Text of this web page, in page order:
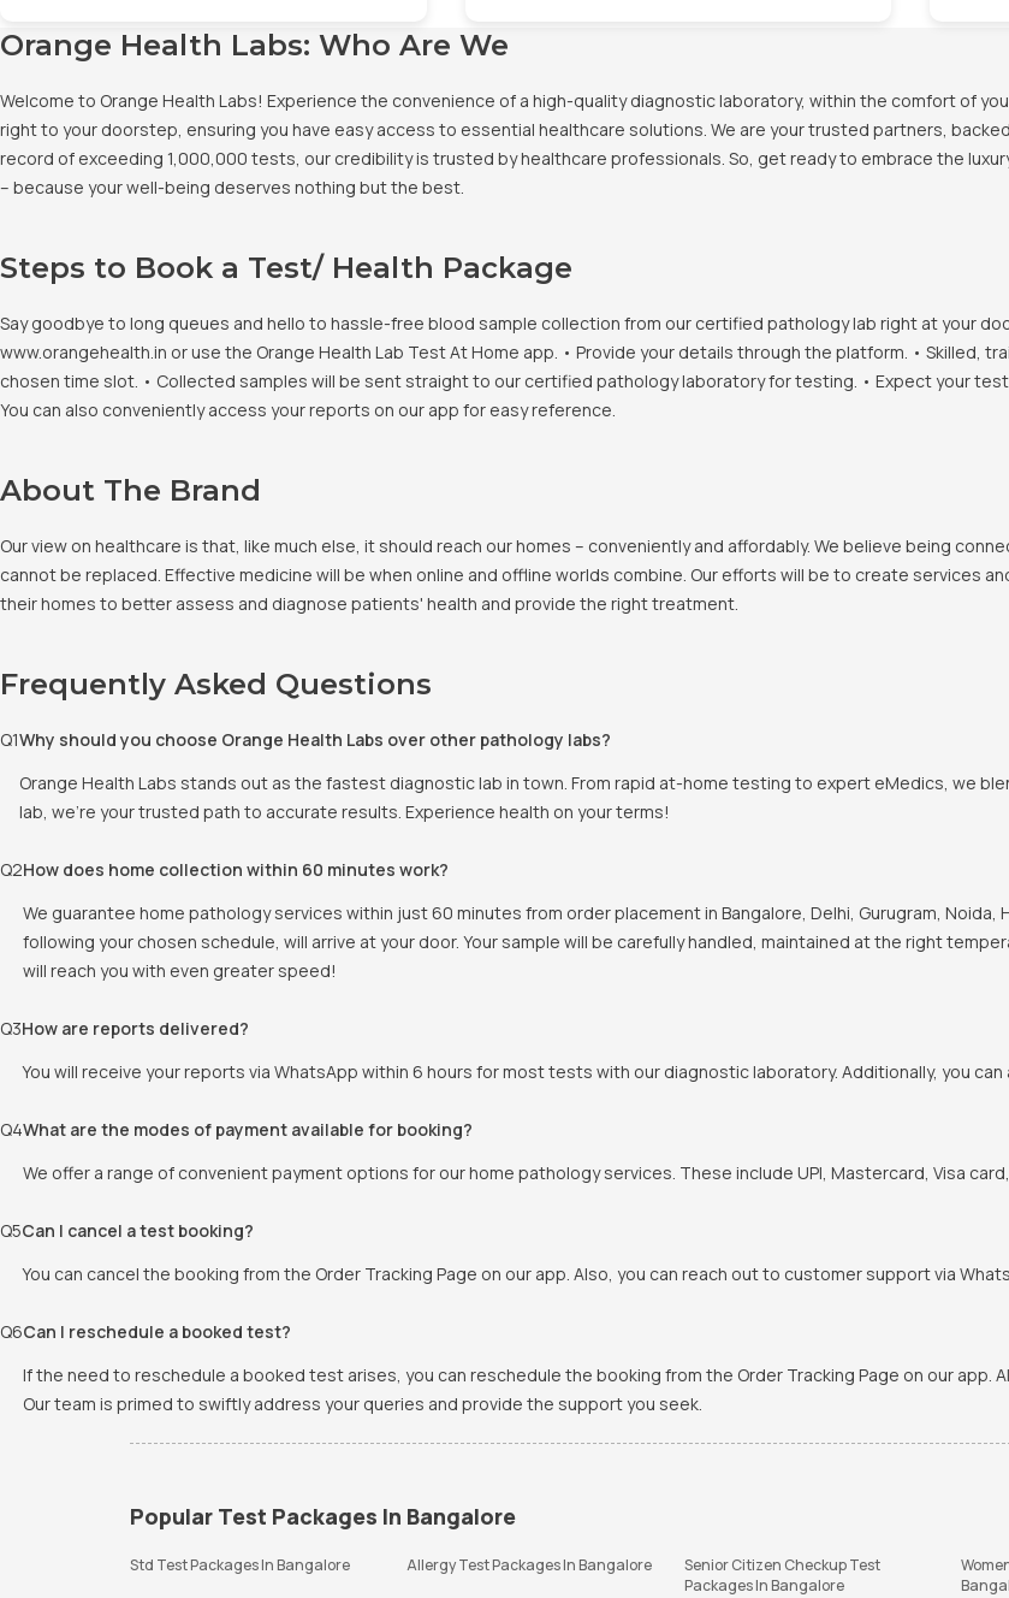
Orange Health Labs: Who Are We
Welcome to Orange Health Labs! Experience the convenience of a high-quality diagnostic laboratory, within the comfort of
right to your doorstep, ensuring you have easy access to essential healthcare solutions. We are your trusted partners,
record of exceeding 1,000,000 tests, our credibility is trusted by healthcare professionals. So, get ready to embrace the
– because your well-being deserves nothing but the best.
Steps to Book a Test/ Health Package
Say goodbye to long queues and hello to hassle-free blood sample collection from our certified pathology lab right at your
www.orangehealth.in or use the Orange Health Lab Test At Home app. • Provide your details through the platform. • Skilled,
chosen time slot. • Collected samples will be sent straight to our certified pathology laboratory for testing. • Expect your
You can also conveniently access your reports on our app for easy reference.
About The Brand
Our view on healthcare is that, like much else, it should reach our homes – conveniently and affordably. We believe being
cannot be replaced. Effective medicine will be when online and offline worlds combine. Our efforts will be to create services
their homes to better assess and diagnose patients' health and provide the right treatment.
Frequently Asked Questions
Q1Why should you choose Orange Health Labs over other pathology labs?
Orange Health Labs stands out as the fastest diagnostic lab in town. From rapid at-home testing to expert eMedics, we
lab, we're your trusted path to accurate results. Experience health on your terms!
Q2How does home collection within 60 minutes work?
We guarantee home pathology services within just 60 minutes from order placement in Bangalore, Delhi, Gurugram, Noida,
following your chosen schedule, will arrive at your door. Your sample will be carefully handled, maintained at the right
will reach you with even greater speed!
Q3How are reports delivered?
You will receive your reports via WhatsApp within 6 hours for most tests with our diagnostic laboratory. Additionally, you
Q4What are the modes of payment available for booking?
We offer a range of convenient payment options for our home pathology services. These include UPI, Mastercard, Visa
Q5Can I cancel a test booking?
You can cancel the booking from the Order Tracking Page on our app. Also, you can reach out to customer support via
Q6Can I reschedule a booked test?
If the need to reschedule a booked test arises, you can reschedule the booking from the Order Tracking Page on our app.
Our team is primed to swiftly address your queries and provide the support you seek.
Popular Test Packages In Bangalore
Std Test Packages In Bangalore Allergy Test Packages In Bangalore
Senior Citizen Checkup Test
Packages In Bangalore